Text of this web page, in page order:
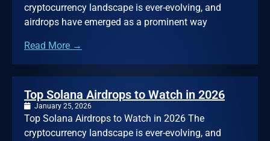
cryptocurrency landscape is ever-evolving, and
airdrops have emerged as a prominent way
Read More →
Top Solana Airdrops to Watch in 2026
January 25, 2026
Top Solana Airdrops to Watch in 2026 The
cryptocurrency landscape is ever-evolving, and